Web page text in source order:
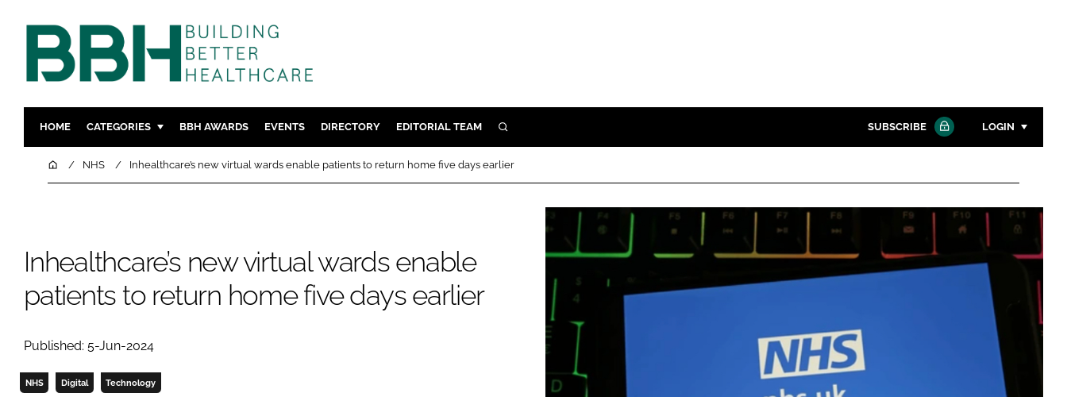
HOME CATEGORIES
DESIGN & BUILD
COMPANY NEWS
MENTAL HEALTH
DIGITAL
INFECTION CONTROL
MEDICAL DEVICES
BBH AWARDS EVENTS DIRECTORY EDITORIAL TEAM SEARCH
Close search
SUBSCRIBE LOGIN
Password
Password
FORGOT PASSWORD?
Close login form
HomeNHS Inhealthcare’s new virtual wards enable patients to return home five days earlier
Inhealthcare’s new virtual wards enable
patients to return home five days earlier
Published: 5-Jun-2024
NHS Digital Technology